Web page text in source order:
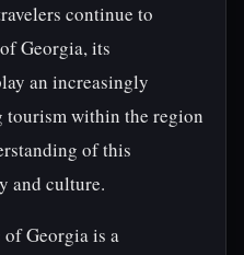
continue to
Georgia, its
an increasingly
within the region
of this
and culture.
Georgia is a